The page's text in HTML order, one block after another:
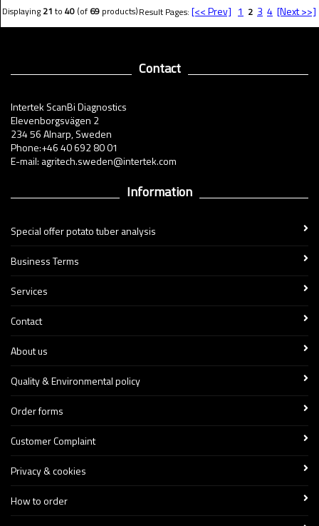
Displaying 21 to 40 (of 69 products)Result Pages: [<< Prev] 1 2 3 4 [Next >>]
Contact
Intertek ScanBi Diagnostics
Elevenborgsvägen 2
234 56 Alnarp, Sweden
Phone:+46 40 692 80 01
E-mail: agritech.sweden@intertek.com
Information
Special offer potato tuber analysis
Business Terms
Services
Contact
About us
Quality & Environmental policy
Order forms
Customer Complaint
Privacy & cookies
How to order